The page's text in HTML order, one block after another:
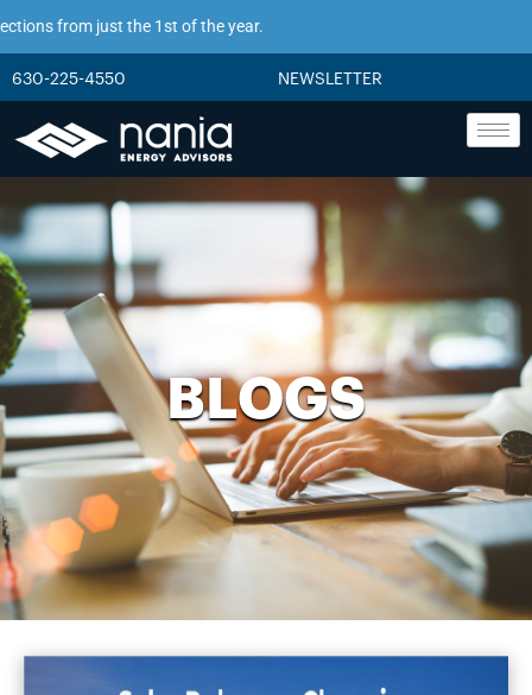
just the 1st of the year.
630-225-4550 NEWSLETTER
BLOGS